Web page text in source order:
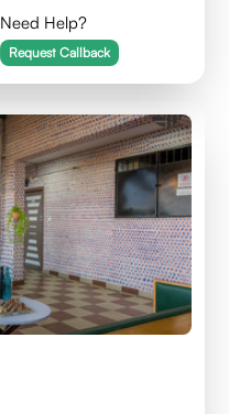
Need Help?
Request Callback